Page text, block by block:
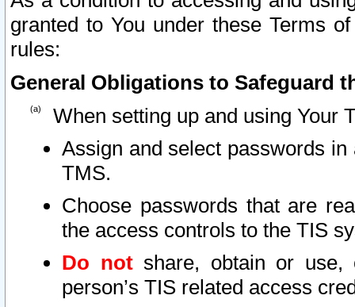
granted to You under these Terms
rules:
General Obligations to Safeguard
When setting up and using Your
Assign and select passwords
TMS.
Choose passwords that are
the access controls to the TIS
Do notshare, obtain or use,
person’s TIS related access